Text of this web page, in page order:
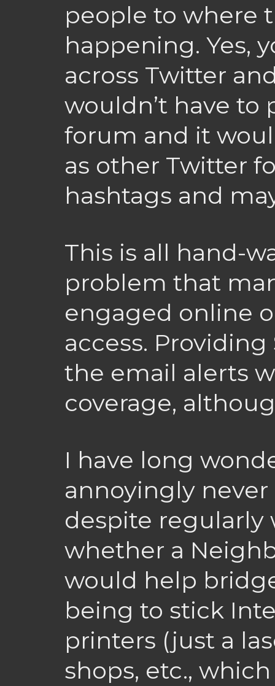
people to where
happening. Yes,
across Twitter
wouldn’t have to
forum and it
as other Twitter
hashtags and
This is all hand-
problem that
engaged online
access. Providing
the email alerts
coverage,
I have long
annoyingly
despite regularly
whether a
would help
being to stick
printers (just a
shops, etc.,